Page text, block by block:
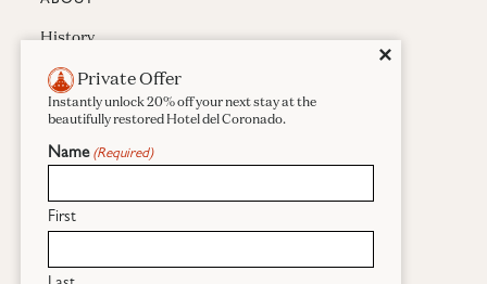
History
Press & Awards
Careers
Sustainability
Real Estate
Close
✕
Private Offer
Instantly unlock 20% off your next stay at the
beautifully restored Hotel del Coronado.
Name (Required)
First